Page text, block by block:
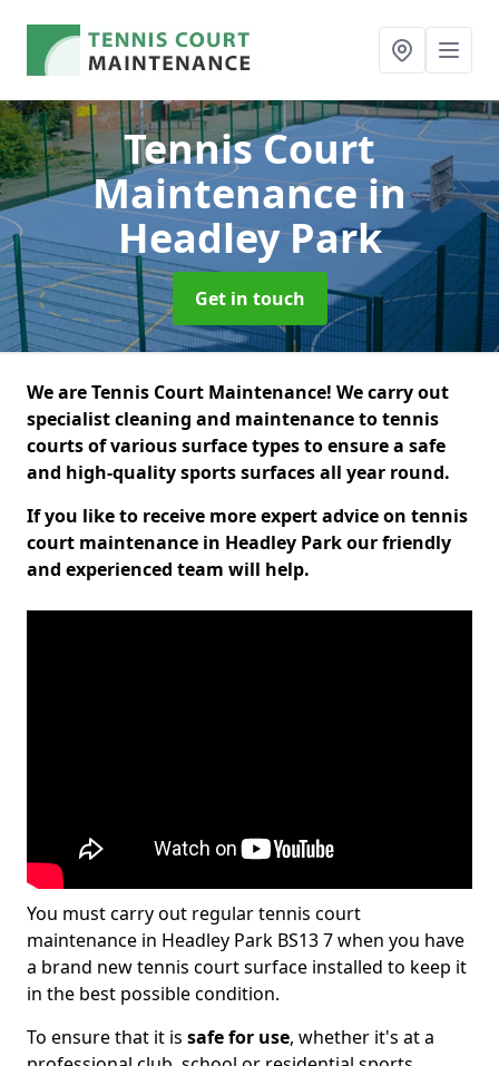
Tennis Court
Maintenancein
Headley Park
Get in touch
We are Tennis Court Maintenance! We carry out
specialist cleaning and maintenance to tennis
courts of various surface types to ensure a safe
and high-quality sports surfaces all year round.
If you like to receive more expert advice on tennis
court maintenance in Headley Park our friendly
and experienced team will help.
You must carry out regular tennis court
maintenance in Headley Park BS13 7 when you have
a brand new tennis court surface installed to keep it
in the best possible condition.
To ensure that it is safe for use, whether it's at a